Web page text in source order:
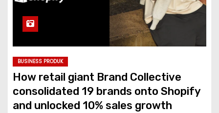
BUSINESS PRODUK
How retail giant Brand Collective
consolidated 19 brands onto Shopify
and unlocked 10% sales growth